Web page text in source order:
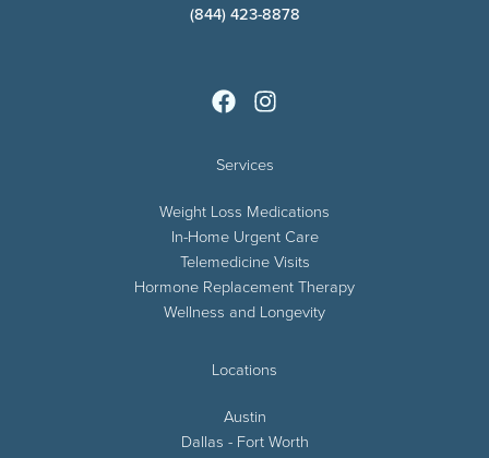
(844) 423-8878
Services
Weight Loss Medications
In-Home Urgent Care
Telemedicine Visits
Hormone Replacement Therapy
Wellness and Longevity
Locations
Austin
Dallas - Fort Worth